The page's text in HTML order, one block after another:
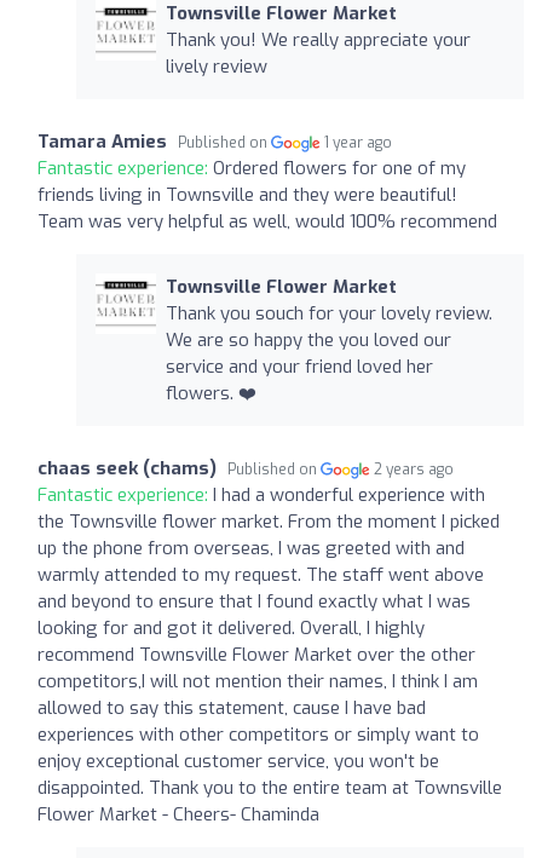
Townsville Flower Market
Thank you! We really appreciate your
lively review
Tamara Amies Published on 1 year ago
Fantastic experience: Ordered flowers for one of my
friends living in Townsville and they were beautiful!
Team was very helpful as well, would 100% recommend
Townsville Flower Market
Thank you souch for your lovely review.
We are so happy the you loved our
service and your friend loved her
flowers. ❤️
chaas seek (chams) Published on 2 years ago
Fantastic experience: I had a wonderful experience with
the Townsville flower market. From the moment I picked
up the phone from overseas, I was greeted with and
warmly attended to my request. The staff went above
and beyond to ensure that I found exactly what I was
looking for and got it delivered. Overall, I highly
recommend Townsville Flower Market over the other
competitors,I will not mention their names, I think I am
allowed to say this statement, cause I have bad
experiences with other competitors or simply want to
enjoy exceptional customer service, you won't be
disappointed. Thank you to the entire team at Townsville
Flower Market - Cheers- Chaminda